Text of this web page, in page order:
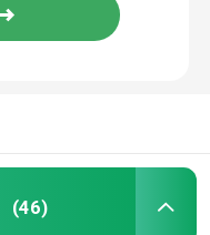
(46)